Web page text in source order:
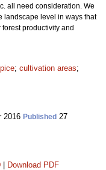
all need consideration. We
landscape level in ways that
productivity and
; cultivation areas;
2016 Published 27
Download PDF